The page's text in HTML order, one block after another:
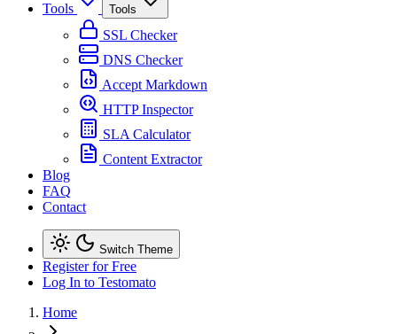
Tools
Tools
SSL Checker
DNS Checker
Accept Markdown
HTTP Inspector
SLA Calculator
Content Extractor
Blog
FAQ
Contact
Switch Theme
Register for Free
Log In to Testomato
Home